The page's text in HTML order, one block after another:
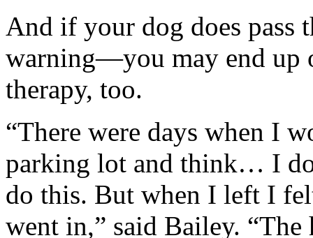
And if your dog does pass
warning—you may end up
therapy, too.
“There were days when I
parking lot and think… I
do this. But when I left I
went in,” said Bailey.